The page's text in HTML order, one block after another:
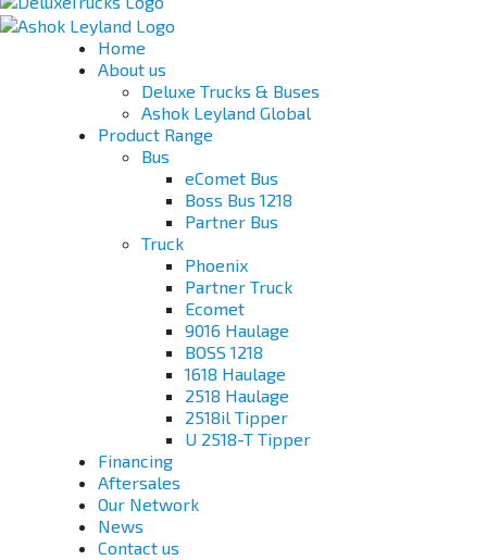
Home
About us
Deluxe Trucks & Buses
Ashok Leyland Global
Product Range
Bus
eComet Bus
Boss Bus 1218
Partner Bus
Truck
Phoenix
Partner Truck
Ecomet
9016 Haulage
BOSS 1218
1618 Haulage
2518 Haulage
2518il Tipper
U 2518-T Tipper
Financing
Aftersales
Our Network
News
Contact us